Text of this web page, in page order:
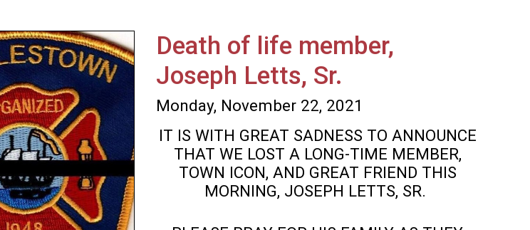
Death of life member,
Joseph Letts, Sr.
Monday, November 22, 2021
IT IS WITH GREAT SADNESS TO ANNOUNCE
THAT WE LOST A LONG-TIME MEMBER,
TOWN ICON, AND GREAT FRIEND THIS
MORNING, JOSEPH LETTS, SR.